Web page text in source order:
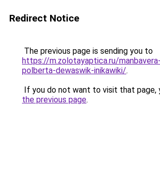
Redirect Notice
The previous page is sending you to
https://m.zolotayaptica.ru/
polberta-dewaswik-inikawiki/.
If you do not want to visit that page,
the previous page.